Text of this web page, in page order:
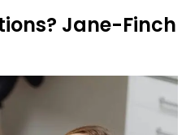
Jane-Finch